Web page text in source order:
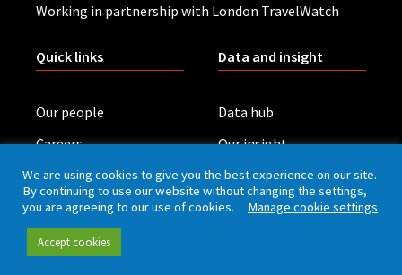
Working in partnership with London TravelWatch
Quick links
Our people
Careers
Complaint handling
Data and insight
Data hub
Our insight
All publications
Rail Customer
We are using cookies to give you the best experience on our site.
By continuing to use our website without changing the settings,
you are agreeing to our use of cookies. Manage cookie settings
Accept cookies